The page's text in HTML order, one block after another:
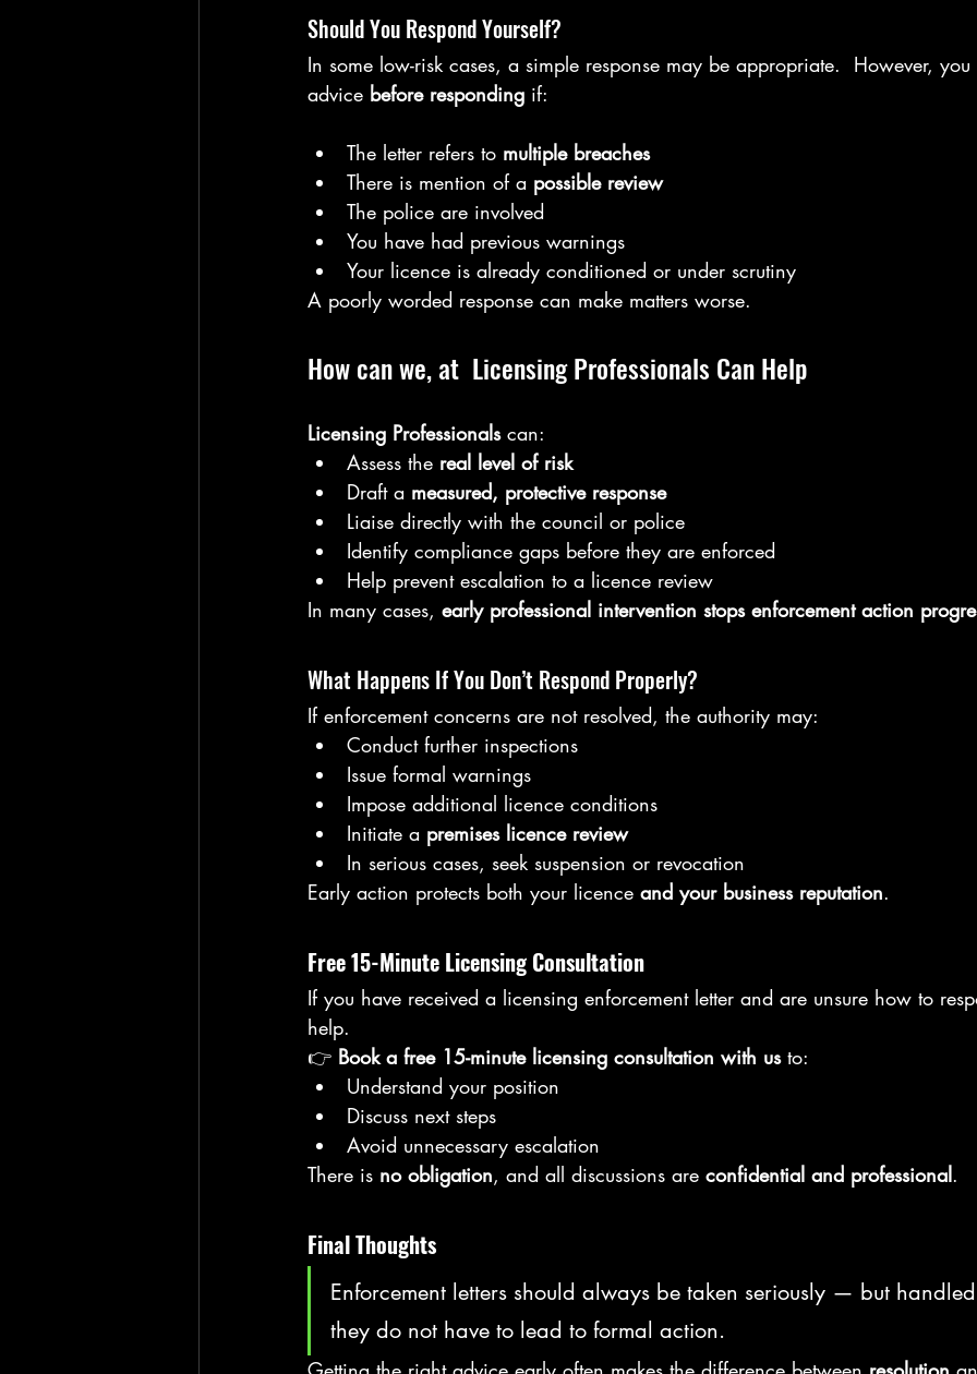
Should You Respond Yourself?
In some low-risk cases, a simple response may be appropriate.  However,
advice before responding if:
The letter refers to multiple breaches
There is mention of a possible review
The police are involved
You have had previous warnings
Your licence is already conditioned or under scrutiny
A poorly worded response can make matters worse.
How can we, at  Licensing Professionals Can Help
Licensing Professionals can:
Assess the real level of risk
Draft a measured, protective response
Liaise directly with the council or police
Identify compliance gaps before they are enforced
Help prevent escalation to a licence review
In many cases, early professional intervention stops enforcement action
What Happens If You Don’t Respond Properly?
If enforcement concerns are not resolved, the authority may:
Conduct further inspections
Issue formal warnings
Impose additional licence conditions
Initiate a premises licence review
In serious cases, seek suspension or revocation
Early action protects both your licence and your business reputation.
Free 15-Minute Licensing Consultation
If you have received a licensing enforcement letter and are unsure how to
help.
👉 Book a free 15-minute licensing consultation with us to:
Understand your position
Discuss next steps
Avoid unnecessary escalation
There is no obligation, and all discussions are confidential and professional.
Final Thoughts
Enforcement letters should always be taken seriously — but
they do not have to lead to formal action.